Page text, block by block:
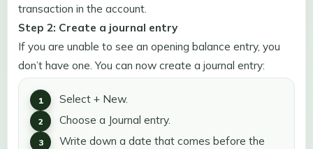
transaction in the account.
Step 2: Create a journal entry
If you are unable to see an opening balance entry, you
don’t have one. You can now create a journal entry:
Select + New.
Choose a Journal entry.
Write down a date that comes before the